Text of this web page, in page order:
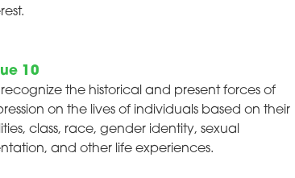
10
recognize the historical and present forces of
on the lives of individuals based on their
class, race, gender identity, sexual
and other life experiences.